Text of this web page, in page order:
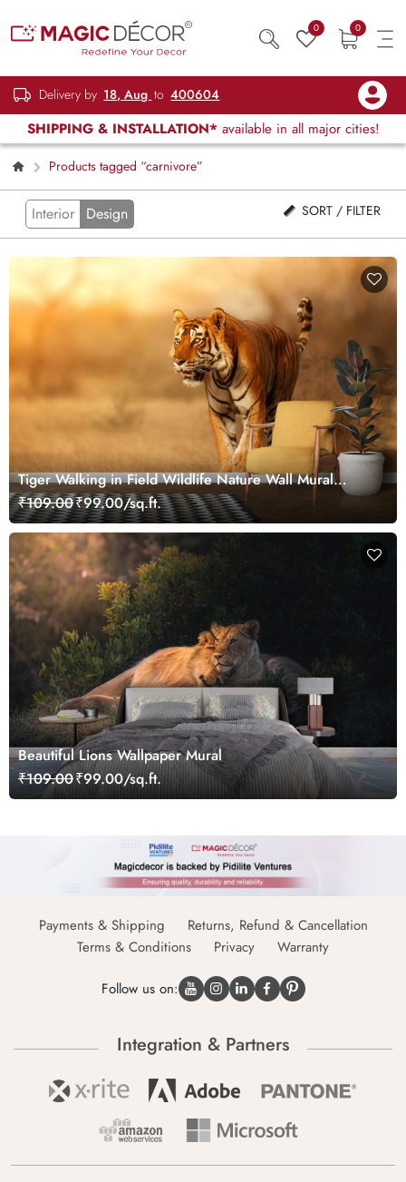
0 0
Delivery by 18, Aug to 400604
SHIPPING & INSTALLATION* available in all major cities!
Products tagged “carnivore”
Interior Design SORT / FILTER
Tiger Walking in Field Wildlife Nature Wall Mural
Wallpaper
₹109.00₹99.00/sq.ft.
Beautiful Lions Wallpaper Mural
₹109.00₹99.00/sq.ft.
Payments & Shipping
Returns, Refund & Cancellation
Terms & Conditions
Privacy Warranty
Follow us on:
Integration & Partners